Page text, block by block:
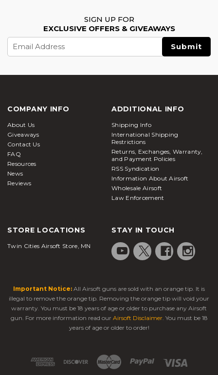
SIGN UP FOR
EXCLUSIVE OFFERS & GIVEAWAYS
Email
Address
COMPANY INFO
About Us
Giveaways
Contact Us
FAQ
Resources
News
Reviews
ADDITIONAL INFO
Shipping Info
International Shipping
Restrictions
Returns, Exchanges, Warranty,
and Payment Policies
RSS Syndication
Information About Airsoft
Wholesale Airsoft
Law Enforcement
STORE LOCATIONS
Twin Cities Airsoft Store, MN
STAY IN TOUCH
Important Notice: All Airsoft guns are sold with an orange tip. It is
illegal to remove the orange tip. Removing the orange tip will void your
warranty. You must be 18 years of age or older to purchase any Airsoft
gun. For more information read our Airsoft Disclaimer. You must be 18
years of age or older to order!